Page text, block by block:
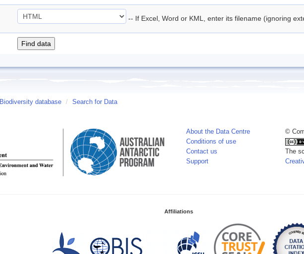
-- If Excel, Word or KML, enter its filename (ignoring
Biodiversity database / Search for Data
About the Data Centre
Conditions of use
Contact us
Support
©
The
Affiliations